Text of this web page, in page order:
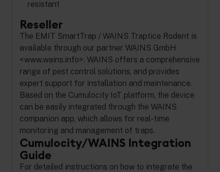
resistant
Reseller
The EMIT SmartTrap / WAINS Traptice Rodent is
available through our partner WAINS GmbH
<www.wains.info>. WAINS offers a comprehensive
range of pest control solutions, and provides
expert support for installation and maintenance.
Based on the Cumulocity IoT platform, the device
can be easily integrated through the WAINS
companion app, which allows for real-time
monitoring and management of traps.
Cumulocity/WAINS Integration
Guide
For detailed instructions on how to integrate the